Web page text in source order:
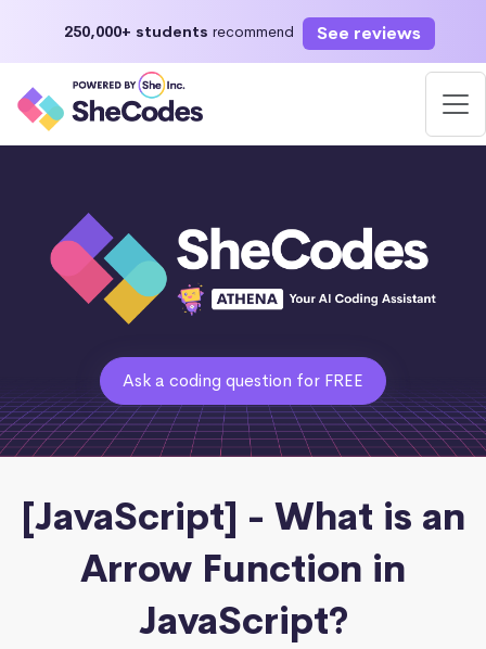
250,000+ students recommend See reviews
Ask a coding question for FREE
[JavaScript] - What is an
Arrow Function in
JavaScript?